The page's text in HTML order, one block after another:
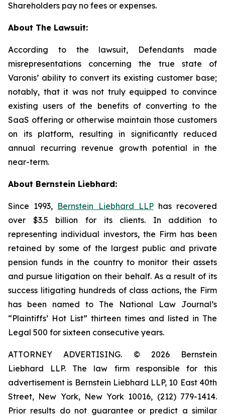
Shareholders pay no fees or expenses.
About The Lawsuit:
According to the lawsuit, Defendants made
misrepresentations concerning the true state of
Varonis’ ability to convert its existing customer base;
notably, that it was not truly equipped to convince
existing users of the benefits of converting to the
SaaS offering or otherwise maintain those customers
on its platform, resulting in significantly reduced
annual recurring revenue growth potential in the
near-term.
About Bernstein Liebhard:
Since 1993, Bernstein Liebhard LLPhas recovered
over $3.5 billion for its clients. In addition to
representing individual investors, the Firm has been
retained by some of the largest public and private
pension funds in the country to monitor their assets
and pursue litigation on their behalf. As a result of its
success litigating hundreds of class actions, the Firm
has been named to The National Law Journal’s
“Plaintiffs’ Hot List” thirteen times and listed in The
Legal 500 for sixteen consecutive years.
ATTORNEY ADVERTISING. © 2026 Bernstein
Liebhard LLP. The law firm responsible for this
advertisement is Bernstein Liebhard LLP, 10 East 40th
Street, New York, New York 10016, (212) 779-1414.
Prior results do not guarantee or predict a similar